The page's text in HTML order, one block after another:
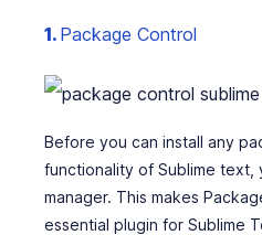
1. Package Control
Before you can install any
functionality of Sublime text,
manager. This makes
essential plugin for Sublime